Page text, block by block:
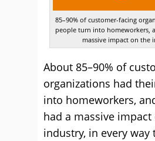
85–90% of customer-facing
people turn into homeworkers,
massive impact on the
About 85–90% of
organizations had
into homeworkers,
had a massive
industry, in every way